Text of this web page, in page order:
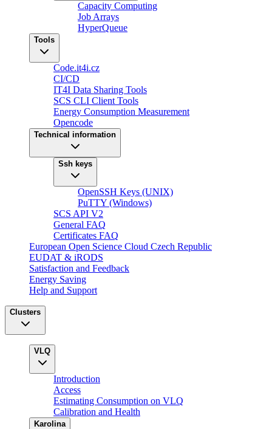
Capacity Computing
Job Arrays
HyperQueue
Tools
Code.it4i.cz
CI/CD
IT4I Data Sharing Tools
SCS CLI Client Tools
Energy Consumption Measurement
Opencode
Technical information
Ssh keys
OpenSSH Keys (UNIX)
PuTTY (Windows)
SCS API V2
General FAQ
Certificates FAQ
European Open Science Cloud Czech Republic
EUDAT & iRODS
Satisfaction and Feedback
Energy Saving
Help and Support
Clusters
VLQ
Introduction
Access
Estimating Consumption on VLQ
Calibration and Health
Karolina